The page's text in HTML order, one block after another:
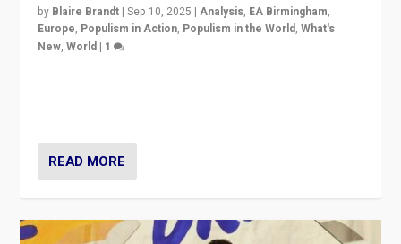
by Blaire Brandt |Sep 10, 2025 |Analysis, EA Birmingham,
Europe, Populism in Action, Populism in the World,What's
New,World | 1
READ MORE